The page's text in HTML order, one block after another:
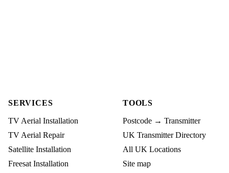
SERVICES
TV Aerial Installation
TV Aerial Repair
Satellite Installation
Freesat Installation
TOOLS
Postcode → Transmitter
UK Transmitter Directory
All UK Locations
Site map